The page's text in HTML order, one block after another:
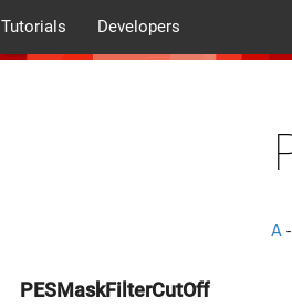
Tutorials Developers
A -
PESMaskFilterCutOff